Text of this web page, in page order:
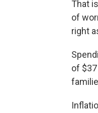
That
of
right
of